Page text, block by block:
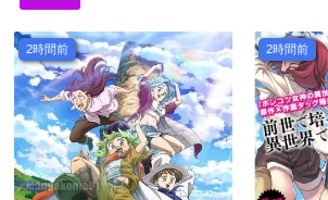
2時間前 2時間前